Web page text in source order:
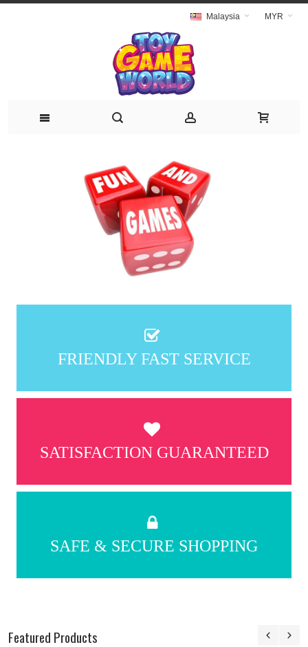
MYR
Malaysia
FRIENDLY FAST SERVICE
SATISFACTION GUARANTEED
SAFE & SECURE SHOPPING
Featured Products